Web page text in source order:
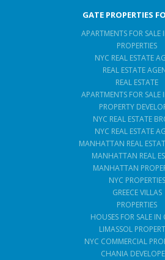
GATE PROPERTIES
APARTMENTS FOR SALE
PROPERTIES
NYC REAL ESTATE
REAL ESTATE
REAL ESTATE
APARTMENTS FOR SALE
PROPERTY
NYC REAL ESTATE
NYC REAL ESTATE
MANHATTAN REAL
MANHATTAN REAL
MANHATTAN
NYC PROPERTIES
GREECE VILLAS
PROPERTIES
HOUSES FOR SALE IN
LIMASSOL
NYC COMMERCIAL
CHANIA